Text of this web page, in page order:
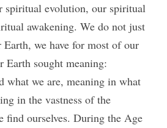
spiritual evolution, our spiritual
awakening. We do not just
we have for most of our
Earth sought meaning:
what we are, meaning in what
in the vastness of the
find ourselves. During the Age